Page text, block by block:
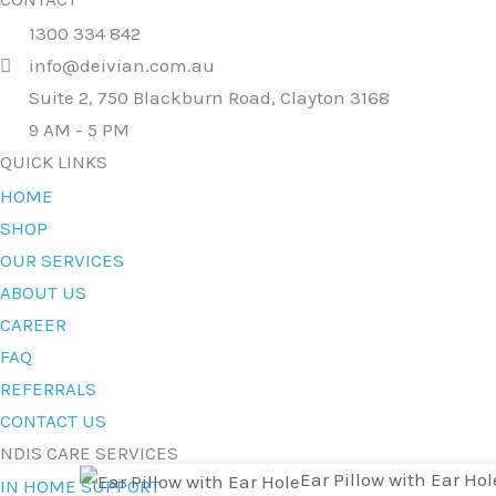
1300 334 842
info@deivian.com.au
Suite 2, 750 Blackburn Road, Clayton 3168
9 AM - 5 PM
QUICK LINKS
HOME
SHOP
OUR SERVICES
ABOUT US
CAREER
FAQ
REFERRALS
CONTACT US
NDIS CARE SERVICES
IN HOME SUPPORT
Ear Pillow with Ear
OriginalCurrent
Ear